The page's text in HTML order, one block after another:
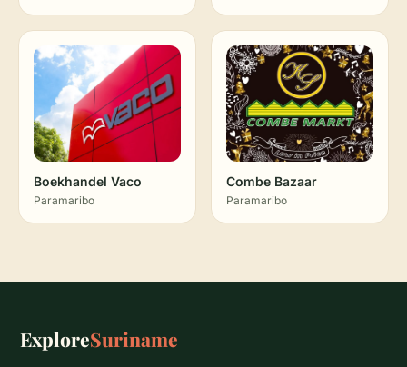
Boekhandel Vaco
Paramaribo
Combe Bazaar
Paramaribo
ExploreSuriname